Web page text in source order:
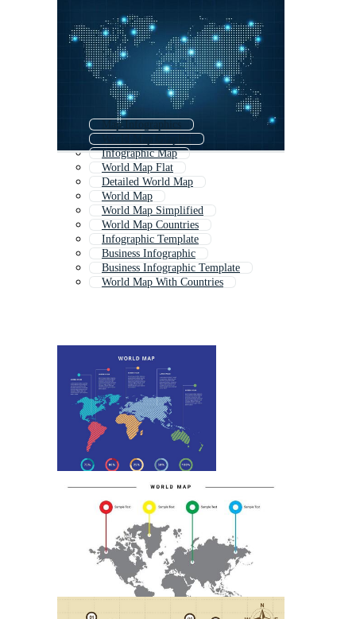
Map Infographics
Infographic Map
World Map Flat
Detailed World Map
World Map
World Map Simplified
World Map Countries
Infographic Template
Business Infographic
Business Infographic Template
World Map With Countries